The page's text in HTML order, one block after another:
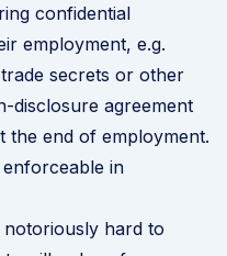
confidential
employment, e.g.
secrets or other
disclosure agreement
the end of employment.
in
notoriously hard to